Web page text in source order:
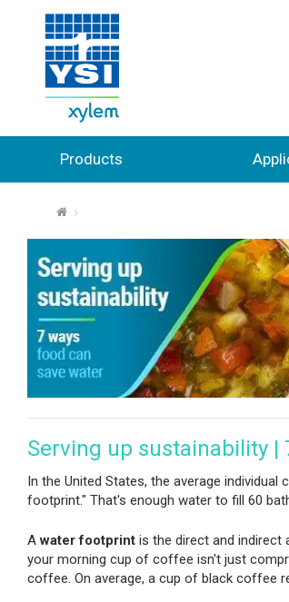
Products
⌂
Serving up sustainability |
In the United States, the average
footprint." That's enough water to fill 60
Awater footprint is the direct and indirect
your morning cup of coffee isn't just
coffee. On average, a cup of black coffee